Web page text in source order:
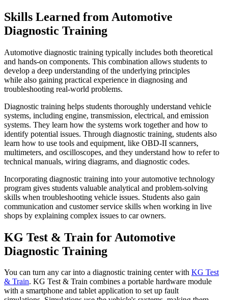
Skills Learned from Automotive
Diagnostic Training
Automotive diagnostic training typically includes both theoretical
and hands-on components. This combination allows students to
develop a deep understanding of the underlying principles
while also gaining practical experience in diagnosing and
troubleshooting real-world problems.
Diagnostic training helps students thoroughly understand vehicle
systems, including engine, transmission, electrical, and emission
systems. They learn how the systems work together and how to
identify potential issues. Through diagnostic training, students also
learn how to use tools and equipment, like OBD-II scanners,
multimeters, and oscilloscopes, and they understand how to refer to
technical manuals, wiring diagrams, and diagnostic codes.
Incorporating diagnostic training into your automotive technology
program gives students valuable analytical and problem-solving
skills when troubleshooting vehicle issues. Students also gain
communication and customer service skills when working in live
shops by explaining complex issues to car owners.
KG Test & Train for Automotive
Diagnostic Training
You can turn any car into a diagnostic training center with KG Test
& Train. KG Test & Train combines a portable hardware module
with a smartphone and tablet application to set up fault